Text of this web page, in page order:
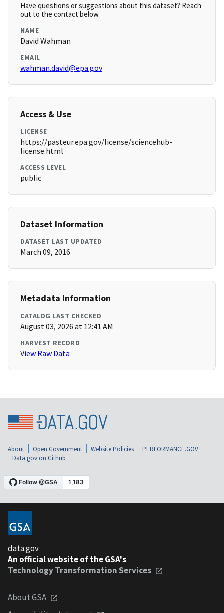
Have questions or suggestions about this dataset? Reach
out to the contact below.
NAME
David Wahman
EMAIL
wahman.david@epa.gov
Access & Use
LICENSE
https://pasteur.epa.gov/license/sciencehub-
license.html
ACCESS LEVEL
public
Dataset Information
DATASET LAST UPDATED
March 09, 2016
Metadata Information
CATALOG LAST CHECKED
August 03, 2026 at 12:41 AM
HARVEST RECORD
View Raw Data
About Open Government Website Policies
PERFORMANCE.GOV
Data.gov on Github
data.gov
An official website of the GSA's
Technology Transformation Services
About GSA